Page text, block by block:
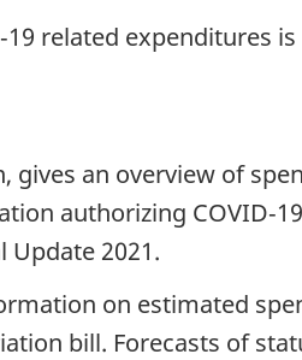
related expenditures
an overview of
authorizing
Update 2021.
on estimated
bill. Forecasts of